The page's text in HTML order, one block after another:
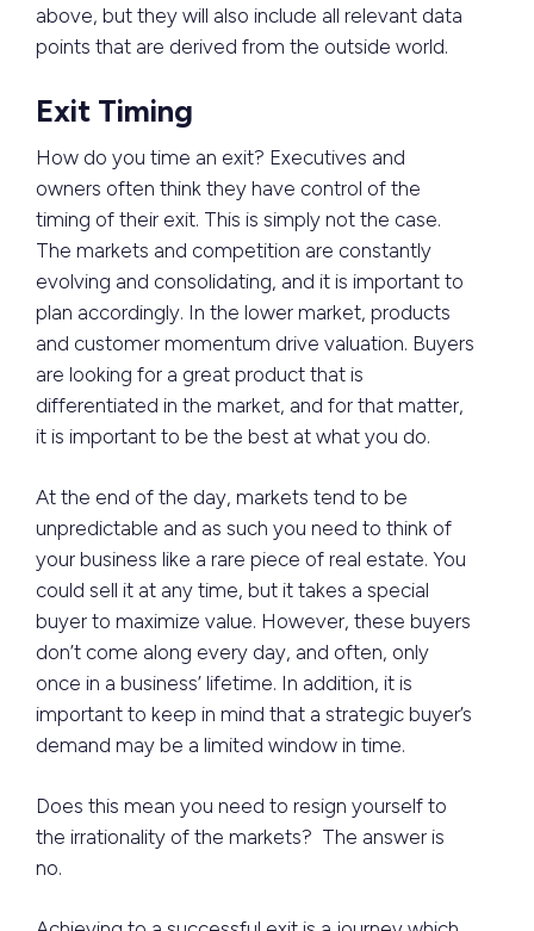
above, but they will also include all relevant data
points that are derived from the outside world.
Exit Timing
How do you time an exit? Executives and
owners often think they have control of the
timing of their exit. This is simply not the case.
The markets and competition are constantly
evolving and consolidating, and it is important to
plan accordingly. In the lower market, products
and customer momentum drive valuation. Buyers
are looking for a great product that is
differentiated in the market, and for that matter,
it is important to be the best at what you do.
At the end of the day, markets tend to be
unpredictable and as such you need to think of
your business like a rare piece of real estate. You
could sell it at any time, but it takes a special
buyer to maximize value. However, these buyers
don’t come along every day, and often, only
once in a business’ lifetime. In addition, it is
important to keep in mind that a strategic buyer’s
demand may be a limited window in time.
Does this mean you need to resign yourself to
the irrationality of the markets? The answer is
no.